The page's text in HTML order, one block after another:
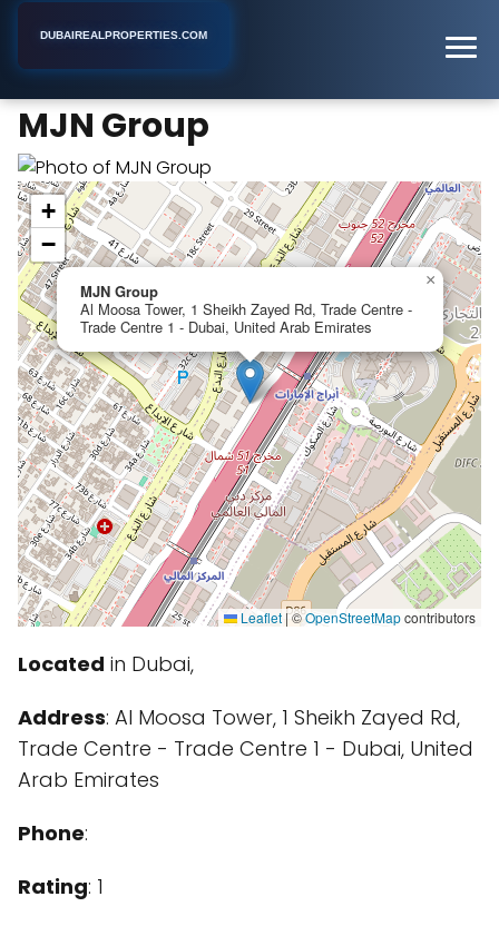
DUBAIREALPROPERTIES.COM
MJN Group
MJN Group
Al Moosa Tower, 1 Sheikh Zayed Rd, Trade Centre -
Trade Centre 1 - Dubai, United Arab Emirates
×
+
−
Leaflet |©OpenStreetMapcontributors
Located in Dubai,
Address: Al Moosa Tower, 1 Sheikh Zayed Rd,
Trade Centre - Trade Centre 1 - Dubai, United
Arab Emirates
Phone:
Rating: 1